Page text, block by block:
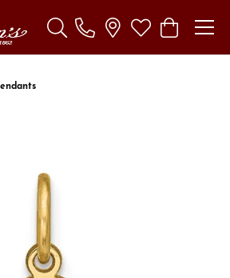
Toggle Search Menu
Toggle My
Toggle